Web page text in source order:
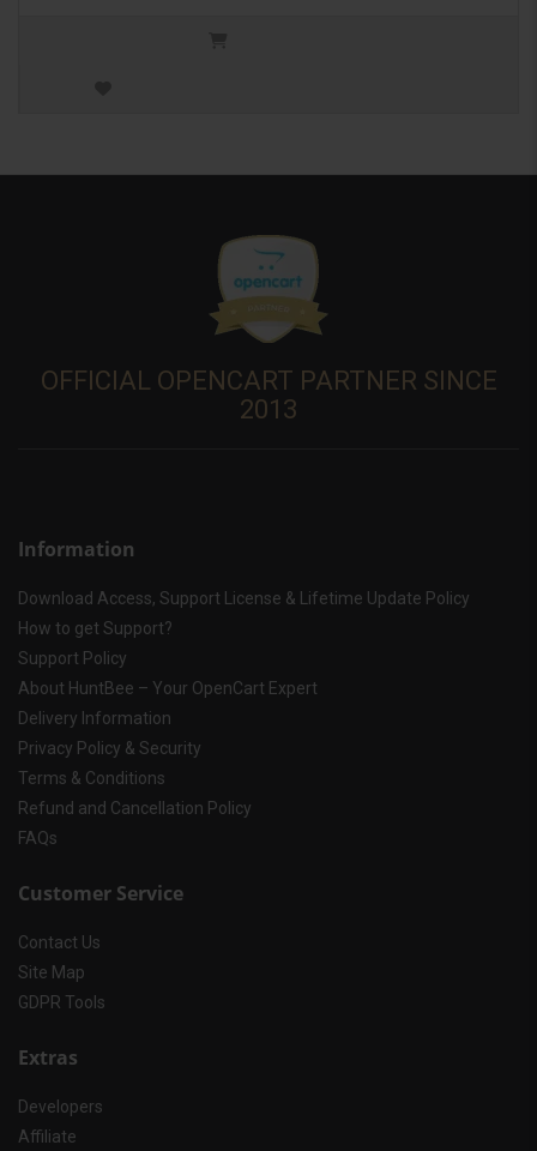
OFFICIAL OPENCART PARTNER SINCE
2013
Information
Download Access, Support License & Lifetime Update Policy
How to get Support?
Support Policy
About HuntBee – Your OpenCart Expert
Delivery Information
Privacy Policy & Security
Terms & Conditions
Refund and Cancellation Policy
FAQs
Customer Service
Contact Us
Site Map
GDPR Tools
Extras
Developers
Affiliate